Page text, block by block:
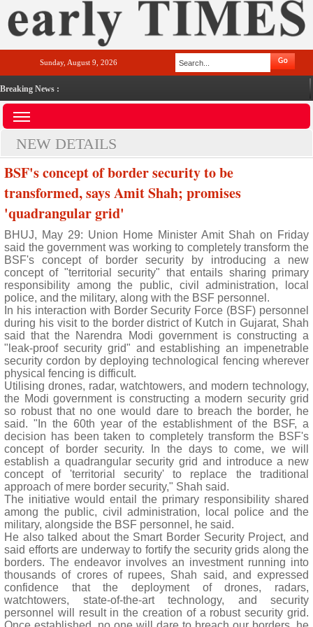
Sunday, August 9, 2026
Breaking News :
NEW DETAILS
BSF's concept of border security to be
transformed, says Amit Shah; promises
'quadrangular grid'
BHUJ, May 29: Union Home Minister Amit Shah on Friday
said the government was working to completely transform the
BSF's concept of border security by introducing a new
concept of "territorial security" that entails sharing primary
responsibility among the public, civil administration, local
police, and the military, along with the BSF personnel.
In his interaction with Border Security Force (BSF) personnel
during his visit to the border district of Kutch in Gujarat, Shah
said that the Narendra Modi government is constructing a
"leak-proof security grid" and establishing an impenetrable
security cordon by deploying technological fencing wherever
physical fencing is difficult.
Utilising drones, radar, watchtowers, and modern technology,
the Modi government is constructing a modern security grid
so robust that no one would dare to breach the border, he
said. "In the 60th year of the establishment of the BSF, a
decision has been taken to completely transform the BSF's
concept of border security. In the days to come, we will
establish a quadrangular security grid and introduce a new
concept of 'territorial security' to replace the traditional
approach of mere border security," Shah said.
The initiative would entail the primary responsibility shared
among the public, civil administration, local police and the
military, alongside the BSF personnel, he said.
He also talked about the Smart Border Security Project, and
said efforts are underway to fortify the security grids along the
borders. The endeavor involves an investment running into
thousands of crores of rupees, Shah said, and expressed
confidence that the deployment of drones, radars,
watchtowers, state-of-the-art technology, and security
personnel will result in the creation of a robust security grid.